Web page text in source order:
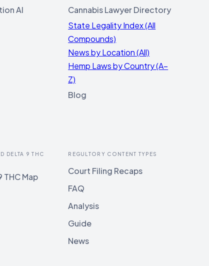
AI
Cannabis Lawyer Directory
State Legality Index (All
Compounds)
News by Location (All)
Hemp Laws by Country (A–
Z)
Blog
DELTA 9 THC
Map
REGULTORY CONTENT TYPES
Court Filing Recaps
FAQ
Analysis
Guide
News